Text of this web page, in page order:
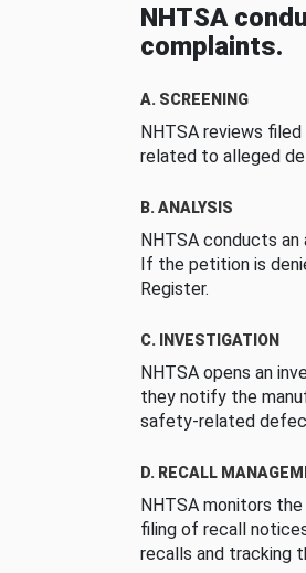
NHTSA
complaints.
A. SCREENING
NHTSA reviews
related to alleged
B. ANALYSIS
NHTSA conducts
If the petition is
Register.
C. INVESTIGATION
NHTSA opens an
they notify the
safety-related
D. RECALL
NHTSA monitors
filing of recall
recalls and tracking